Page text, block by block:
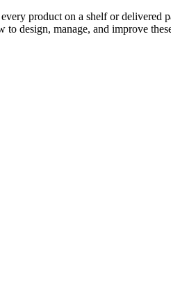
product on a shelf or delivered
design, manage, and improve